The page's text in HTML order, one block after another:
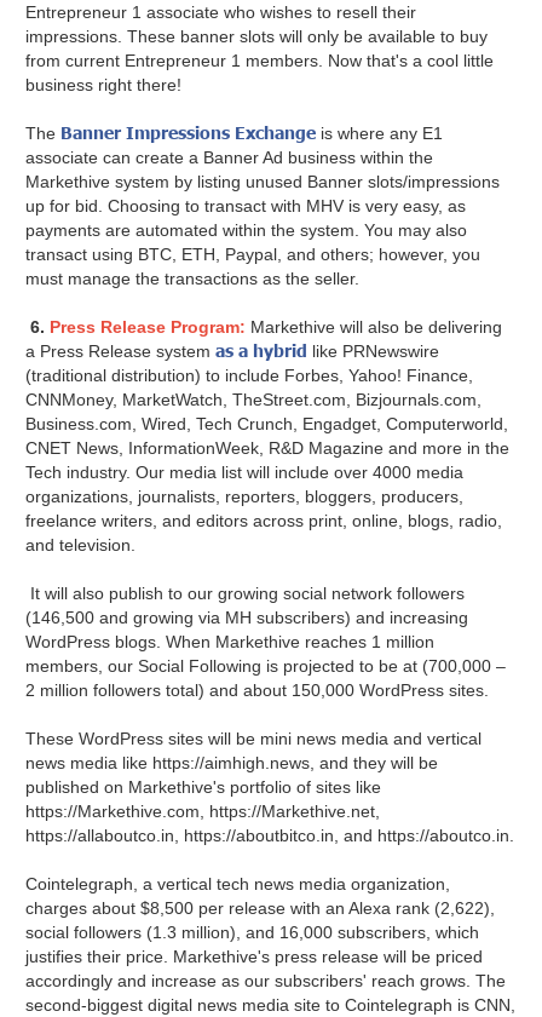
Entrepreneur 1 associate who wishes to resell their
impressions. These banner slots will only be available to buy
from current Entrepreneur 1 members. Now that's a cool little
business right there!
The Banner Impressions Exchange is where any E1
associate can create a Banner Ad business within the
Markethive system by listing unused Banner slots/impressions
up for bid. Choosing to transact with MHV is very easy, as
payments are automated within the system. You may also
transact using BTC, ETH, Paypal, and others; however, you
must manage the transactions as the seller.
6. Press Release Program: Markethive will also be delivering
a Press Release systemas a hybrid like PRNewswire
(traditional distribution) to include Forbes, Yahoo! Finance,
CNNMoney, MarketWatch, TheStreet.com, Bizjournals.com,
Business.com, Wired, Tech Crunch, Engadget, Computerworld,
CNET News, InformationWeek, R&D Magazine and more in the
Tech industry. Our media list will include over 4000 media
organizations, journalists, reporters, bloggers, producers,
freelance writers, and editors across print, online, blogs, radio,
and television.
It will also publish to our growing social network followers
(146,500 and growing via MH subscribers) and increasing
WordPress blogs. When Markethive reaches 1 million
members, our Social Following is projected to be at (700,000 –
2 million followers total) and about 150,000 WordPress sites.
These WordPress sites will be mini news media and vertical
news media like https://aimhigh.news, and they will be
published on Markethive's portfolio of sites like
https://Markethive.com, https://Markethive.net,
https://allaboutco.in, https://aboutbitco.in, and https://aboutco.in.
Cointelegraph, a vertical tech news media organization,
charges about $8,500 per release with an Alexa rank (2,622),
social followers (1.3 million), and 16,000 subscribers, which
justifies their price. Markethive's press release will be priced
accordingly and increase as our subscribers' reach grows. The
second-biggest digital news media site to Cointelegraph is CNN,